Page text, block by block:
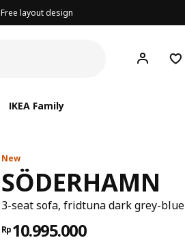
Free layout design
IKEA Family
New
SÖDERHAMN
3-seat sofa, fridtuna dark grey-blue
Rp 10.995.000